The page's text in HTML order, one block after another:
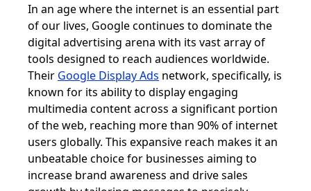
In an age where the internet is an essential part
of our lives, Google continues to dominate the
digital advertising arena with its vast array of
tools designed to reach audiences worldwide.
Their Google Display Ads network, specifically, is
known for its ability to display engaging
multimedia content across a significant portion
of the web, reaching more than 90% of internet
users globally. This expansive reach makes it an
unbeatable choice for businesses aiming to
increase brand awareness and drive sales